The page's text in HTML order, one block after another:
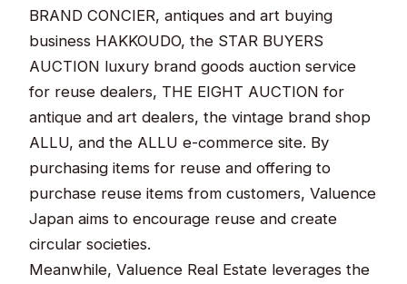
BRAND CONCIER, antiques and art buying
business HAKKOUDO, the STAR BUYERS
AUCTION luxury brand goods auction service
for reuse dealers, THE EIGHT AUCTION for
antique and art dealers, the vintage brand shop
ALLU, and the ALLU e-commerce site. By
purchasing items for reuse and offering to
purchase reuse items from customers, Valuence
Japan aims to encourage reuse and create
circular societies.
Meanwhile, Valuence Real Estate leverages the